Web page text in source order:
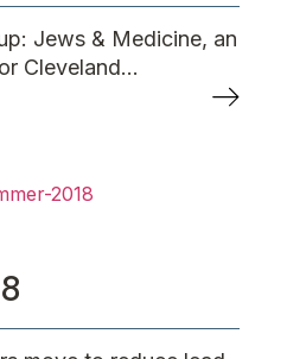
Jews & Medicine, an
Cleveland...